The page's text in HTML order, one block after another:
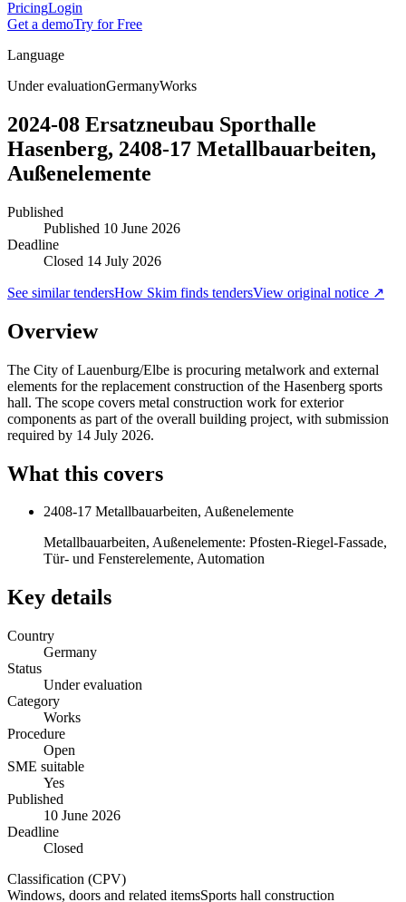
PricingLogin
Get a demoTry for Free
Language
Under evaluationGermanyWorks
2024-08 Ersatzneubau Sporthalle
Hasenberg, 2408-17 Metallbauarbeiten,
Außenelemente
Published
Published 10 June 2026
Deadline
Closed 14 July 2026
See similar tendersHow Skim finds tendersView original notice ↗
Overview
The City of Lauenburg/Elbe is procuring metalwork and external
elements for the replacement construction of the Hasenberg sports
hall. The scope covers metal construction work for exterior
components as part of the overall building project, with submission
required by 14 July 2026.
What this covers
2408-17 Metallbauarbeiten, Außenelemente
Metallbauarbeiten, Außenelemente: Pfosten-Riegel-Fassade,
Tür- und Fensterelemente, Automation
Key details
Country
Germany
Status
Under evaluation
Category
Works
Procedure
Open
SME suitable
Yes
Published
10 June 2026
Deadline
Closed
Classification (CPV)
Windows, doors and related itemsSports hall construction